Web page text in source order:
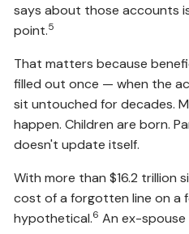
says about those accounts
point.5
That matters because
filled out once — when the
sit untouched for decades.
happen. Children are born.
doesn't update itself.
With more than $16.2 trillion
cost of a forgotten line on a
hypothetical.6 An ex-spouse